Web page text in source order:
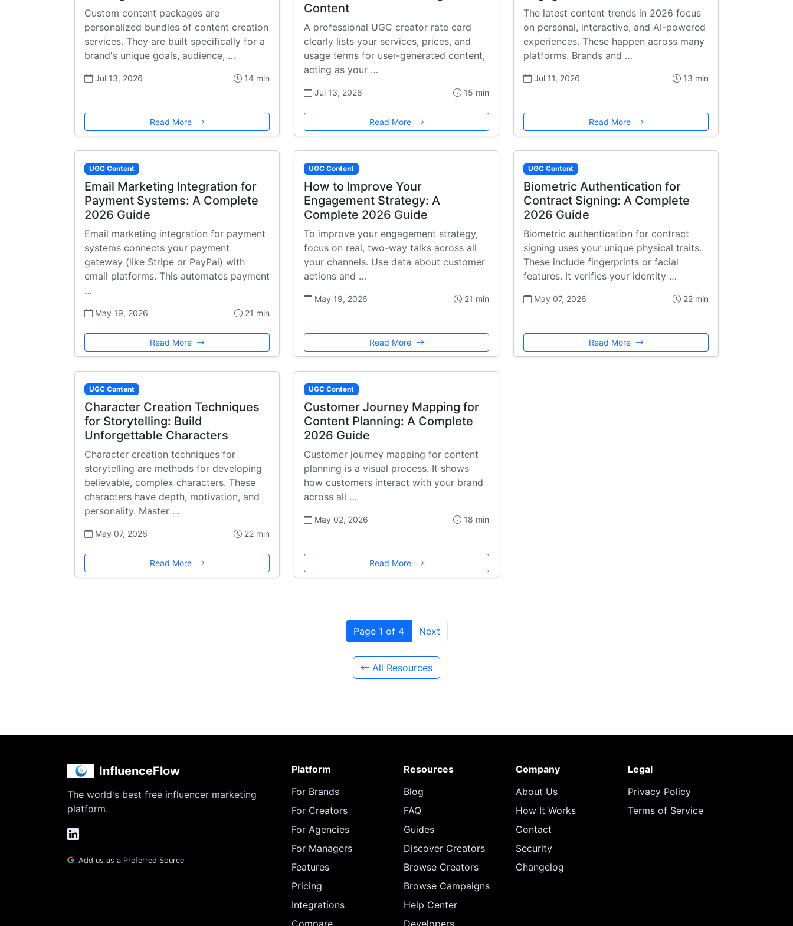
Custom content packages are
personalized bundles of content creation
services. They are built specifically for a
brand's unique goals, audience, …
Jul 13, 2026 14 min
Read More
Content
A professional UGC creator rate card
clearly lists your services, prices, and
usage terms for user-generated content,
acting as your …
Jul 13, 2026 15 min
Read More
The latest content trends in 2026 focus
on personal, interactive, and AI-powered
experiences. These happen across many
platforms. Brands and …
Jul 11, 2026 13 min
Read More
UGC Content
Email Marketing Integration for
Payment Systems: A Complete
2026 Guide
Email marketing integration for payment
systems connects your payment
gateway (like Stripe or PayPal) with
email platforms. This automates payment
…
May 19, 2026 21 min
Read More
UGC Content
How to Improve Your
Engagement Strategy: A
Complete 2026 Guide
To improve your engagement strategy,
focus on real, two-way talks across all
your channels. Use data about customer
actions and …
May 19, 2026 21 min
Read More
UGC Content
Biometric Authentication for
Contract Signing: A Complete
2026 Guide
Biometric authentication for contract
signing uses your unique physical traits.
These include fingerprints or facial
features. It verifies your identity …
May 07, 2026 22 min
Read More
UGC Content
Character Creation Techniques
for Storytelling: Build
Unforgettable Characters
Character creation techniques for
storytelling are methods for developing
believable, complex characters. These
characters have depth, motivation, and
personality. Master …
May 07, 2026 22 min
Read More
UGC Content
Customer Journey Mapping for
Content Planning: A Complete
2026 Guide
Customer journey mapping for content
planning is a visual process. It shows
how customers interact with your brand
across all …
May 02, 2026 18 min
Read More
Page 1 of 4 Next
All Resources
InfluenceFlow
The world's best free influencer marketing
platform.
Add us as a Preferred Source
Platform
For Brands
For Creators
For Agencies
For Managers
Features
Pricing
Integrations
Resources
Blog
FAQ
Guides
Discover Creators
Browse Creators
Browse Campaigns
Help Center
Company
About Us
How It Works
Contact
Security
Changelog
Legal
Privacy Policy
Terms of Service